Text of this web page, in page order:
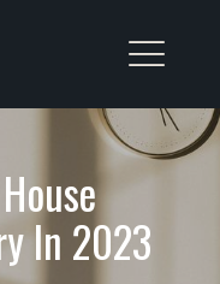
In 2023